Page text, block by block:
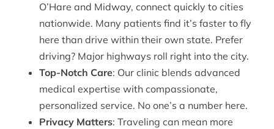
O’Hare and Midway, connect quickly to cities
nationwide. Many patients find it’s faster to fly
here than drive within their own state. Prefer
driving? Major highways roll right into the city.
Top-Notch Care: Our clinic blends advanced
medical expertise with compassionate,
personalized service. No one’s a number here.
Privacy Matters: Traveling can mean more